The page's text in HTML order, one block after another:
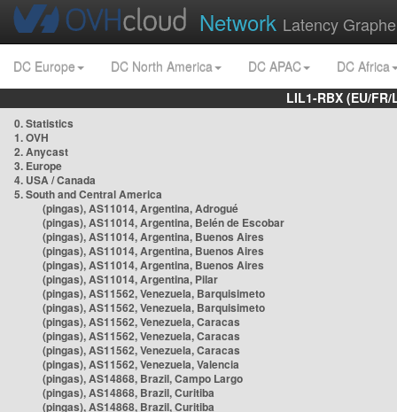
Network Latency
DC Europe DC North America DC APAC
DC Africa
LIL1-RBX (EU/
0. Statistics
1. OVH
2. Anycast
3. Europe
4. USA / Canada
5. South and Central America
(pingas), AS11014, Argentina, Adrogué
(pingas), AS11014, Argentina, Belén de Escobar
(pingas), AS11014, Argentina, Buenos Aires
(pingas), AS11014, Argentina, Buenos Aires
(pingas), AS11014, Argentina, Buenos Aires
(pingas), AS11014, Argentina, Pilar
(pingas), AS11562, Venezuela, Barquisimeto
(pingas), AS11562, Venezuela, Barquisimeto
(pingas), AS11562, Venezuela, Caracas
(pingas), AS11562, Venezuela, Caracas
(pingas), AS11562, Venezuela, Caracas
(pingas), AS11562, Venezuela, Valencia
(pingas), AS14868, Brazil, Campo Largo
(pingas), AS14868, Brazil, Curitiba
(pingas), AS14868, Brazil, Curitiba